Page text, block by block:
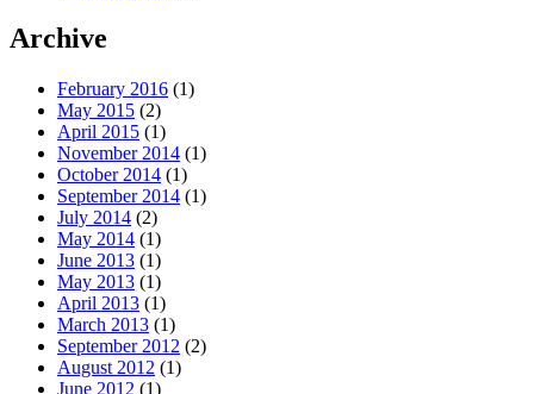
Archive
February 2016 (1)
May 2015 (2)
April 2015 (1)
November 2014 (1)
October 2014 (1)
September 2014 (1)
July 2014 (2)
May 2014 (1)
June 2013 (1)
May 2013 (1)
April 2013 (1)
March 2013 (1)
September 2012 (2)
August 2012 (1)
June 2012 (1)